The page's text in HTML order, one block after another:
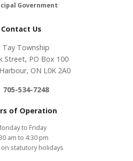
Government
Contact Us
Tay Township
Street, PO Box 100
ON L0K 2A0
705-534-7248
of Operation
to Friday
am to 4:30 pm
statutory holidays